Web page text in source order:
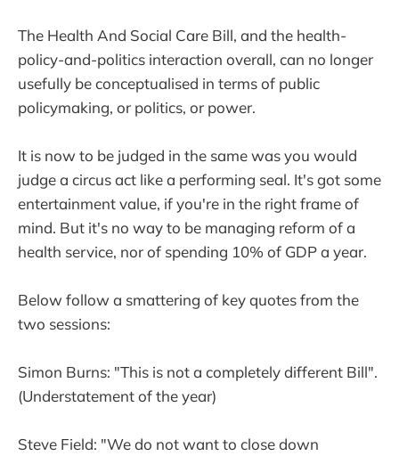
The Health And Social Care Bill, and the health-
policy-and-politics interaction overall, can no longer
usefully be conceptualised in terms of public
policymaking, or politics, or power.
It is now to be judged in the same was you would
judge a circus act like a performing seal. It's got some
entertainment value, if you're in the right frame of
mind. But it's no way to be managing reform of a
health service, nor of spending 10% of GDP a year.
Below follow a smattering of key quotes from the
two sessions:
Simon Burns: "This is not a completely different Bill".
(Understatement of the year)
Steve Field: "We do not want to close down